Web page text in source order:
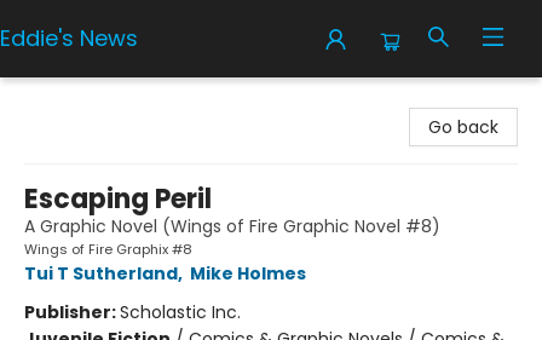
Eddie's News
Go back
Escaping Peril
A Graphic Novel (Wings of Fire Graphic Novel #8)
Wings of Fire Graphix #8
Tui T Sutherland, Mike Holmes
Publisher:Scholastic Inc.